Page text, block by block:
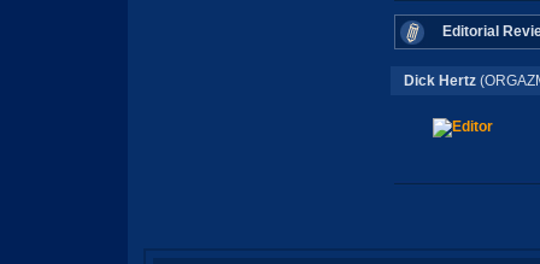
Editorial
Dick Hertz